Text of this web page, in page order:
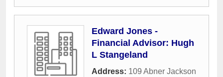
Edward Jones -
Financial Advisor: Hugh
L Stangeland
Address: 109 Abner Jackson